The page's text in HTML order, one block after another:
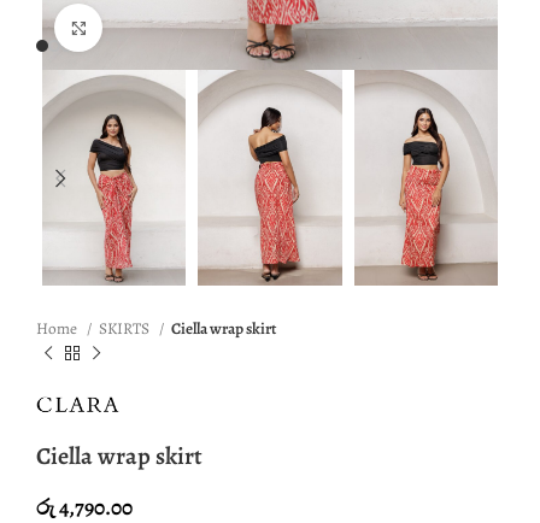
Click to enlarge
Home SKIRTS Ciella wrap skirt
Ciella wrap skirt
රු4,790.00